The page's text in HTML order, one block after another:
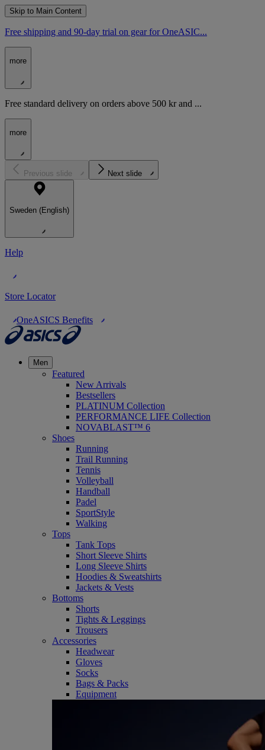
Skip to Main Content
Free shipping and 90-day trial on gear for OneASIC...
more
Free standard delivery on orders above 500 kr and ...
more
Previous slide Next slide
Sweden (English)
Help
Store Locator
OneASICS Benefits
Men
Featured
New Arrivals
Bestsellers
PLATINUM Collection
PERFORMANCE LIFE Collection
NOVABLAST™ 6
Shoes
Running
Trail Running
Tennis
Volleyball
Handball
Padel
SportStyle
Walking
Tops
Tank Tops
Short Sleeve Shirts
Long Sleeve Shirts
Hoodies & Sweatshirts
Jackets & Vests
Bottoms
Shorts
Tights & Leggings
Trousers
Accessories
Headwear
Gloves
Socks
Bags & Packs
Equipment